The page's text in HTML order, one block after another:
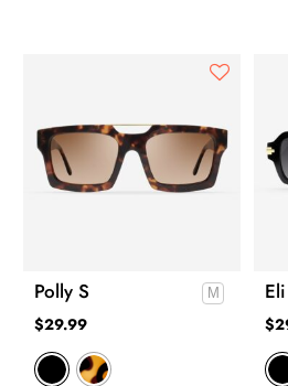
Polly S
$29.99 $